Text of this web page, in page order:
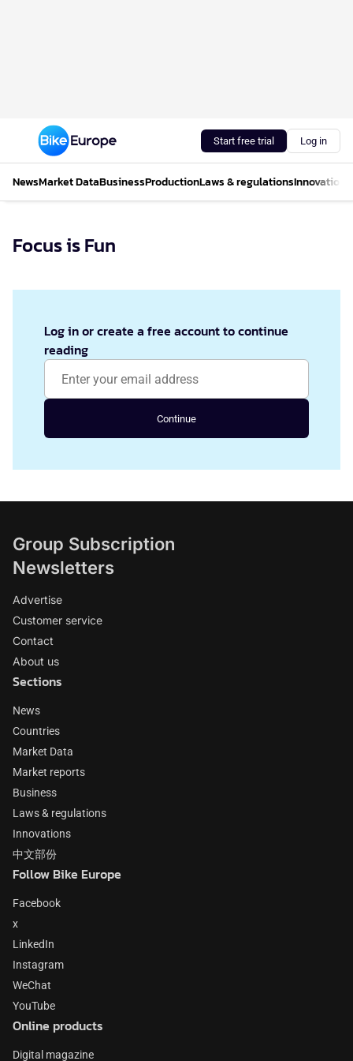
Start free trial Log in
NewsMarket DataBusinessProductionLaws & regulationsInnovations
Focus is Fun
Log in or create a free account to continue
reading
Continue
Group Subscription
Newsletters
Advertise
Customer service
Contact
About us
Sections
News
Countries
Market Data
Market reports
Business
Laws & regulations
Innovations
中文部份
Follow Bike Europe
Facebook
x
LinkedIn
Instagram
WeChat
YouTube
Online products
Digital magazine